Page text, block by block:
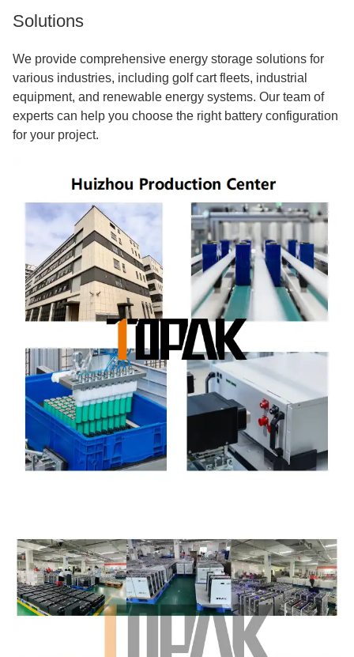
Solutions
We provide comprehensive energy storage solutions for
various industries, including golf cart fleets, industrial
equipment, and renewable energy systems. Our team of
experts can help you choose the right battery configuration
for your project.